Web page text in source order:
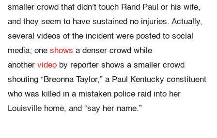
smaller crowd that didn’t touch Rand Paul or his wife,
and they seem to have sustained no injuries. Actually,
several videos of the incident were posted to social
media; one shows a denser crowd while
another video by reporter shows a smaller crowd
shouting “Breonna Taylor,” a Paul Kentucky constituent
who was killed in a mistaken police raid into her
Louisville home, and “say her name.”